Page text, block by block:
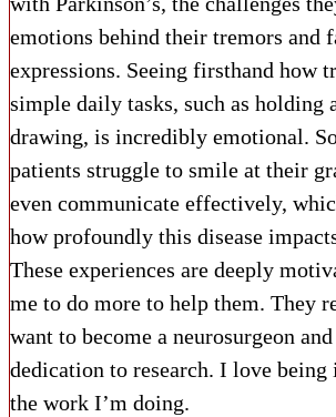
emotions behind their tremors and
expressions. Seeing firsthand how
simple daily tasks, such as holding
drawing, is incredibly emotional.
patients struggle to smile at their
even communicate effectively,
how profoundly this disease
These experiences are deeply
me to do more to help them. They
want to become a neurosurgeon
dedication to research. I love being
the work I’m doing.